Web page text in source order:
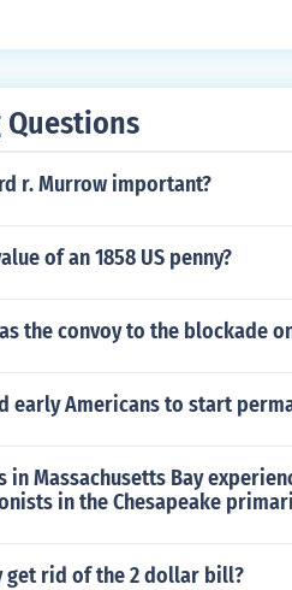
r. Murrow important?
of an 1858 US penny?
the convoy to the blockade
early Americans to start
in Massachusetts Bay
in the Chesapeake
get rid of the 2 dollar bill?